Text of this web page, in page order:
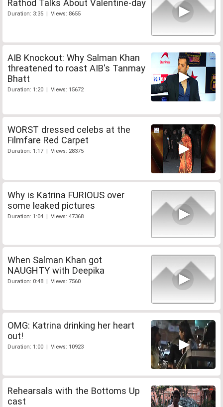
Rathod Talks About Valentine-day
Duration: 3:35 | Views: 8655
AIB Knockout: Why Salman Khan
threatened to roast AIB's Tanmay
Bhatt
Duration: 1:20 | Views: 15672
WORST dressed celebs at the
Filmfare Red Carpet
Duration: 1:17 | Views: 28375
Why is Katrina FURIOUS over
some leaked pictures
Duration: 1:04 | Views: 47368
When Salman Khan got
NAUGHTY with Deepika
Duration: 0:48 | Views: 7560
OMG: Katrina drinking her heart
out!
Duration: 1:00 | Views: 10923
Rehearsals with the Bottoms Up
cast